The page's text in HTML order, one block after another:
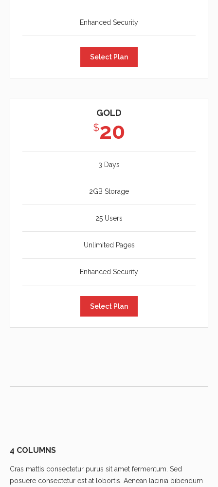
Enhanced Security
Select Plan
GOLD
$20
3 Days
2GB Storage
25 Users
Unlimited Pages
Enhanced Security
Select Plan
4 COLUMNS
Cras mattis consectetur purus sit amet fermentum. Sed
posuere consectetur est at lobortis. Aenean lacinia bibendum